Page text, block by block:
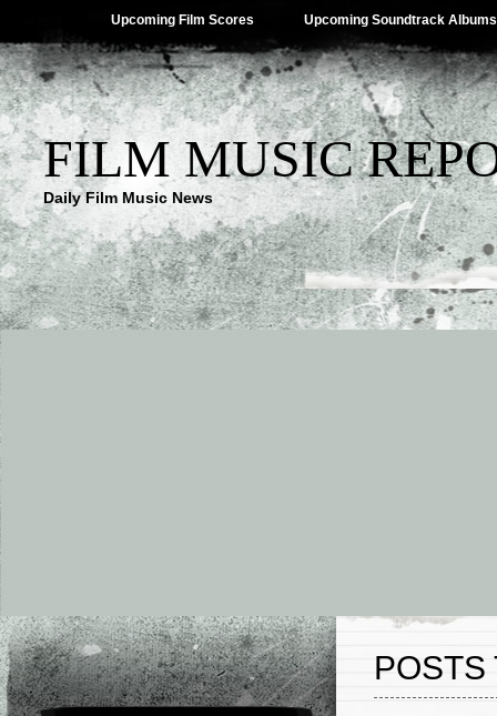
Upcoming Film Scores Upcoming Soundtrack Albums
FILM MUSIC
Daily Film Music News
POSTS